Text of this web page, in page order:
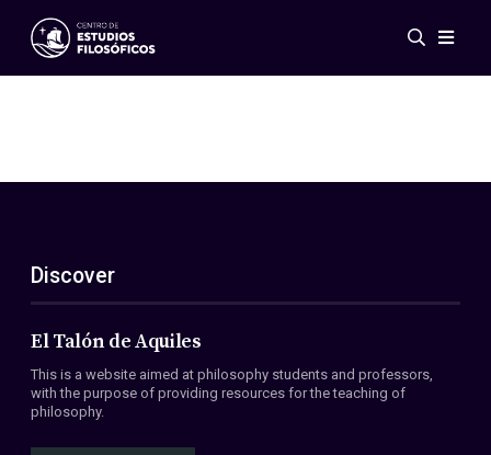
Events
ES
EN
About Us
Members
Conventions
Discover
El Talón de Aquiles
This is a website aimed at philosophy students and professors,
with the purpose of providing resources for the teaching of
philosophy.